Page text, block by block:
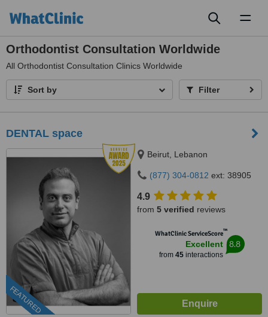
Orthodontist Consultation Worldwide
All Orthodontist Consultation Clinics Worldwide
Sort by Filter
DENTAL space
FEATURED
Beirut, Lebanon
(877) 304-0812 ext: 38905
4.9
from 5 verified reviews
WhatClinic ServiceScore™
Excellent
from 45interactions
8.8